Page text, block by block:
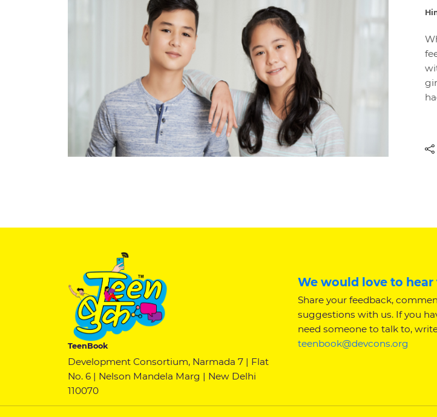
TeenBook
Development Consortium, Narmada 7 | Flat
No. 6 | Nelson Mandela Marg | New Delhi
110070
We would love to
Share your feedback,
suggestions with us. If you
need someone to talk to,
teenbook@devcons.org